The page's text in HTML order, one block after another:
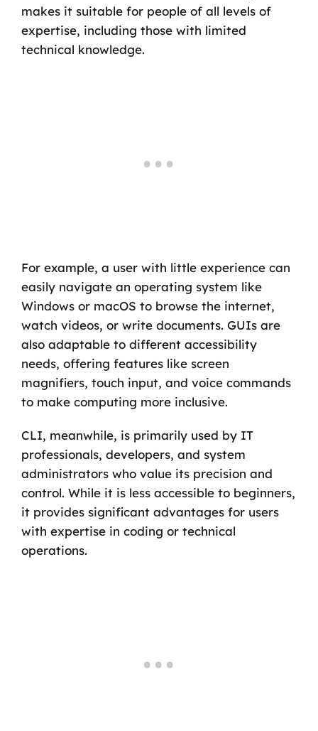
makes it suitable for people of all levels of
expertise, including those with limited
technical knowledge.
For example, a user with little experience can
easily navigate an operating system like
Windows or macOS to browse the internet,
watch videos, or write documents. GUIs are
also adaptable to different accessibility
needs, offering features like screen
magnifiers, touch input, and voice commands
to make computing more inclusive.
CLI, meanwhile, is primarily used by IT
professionals, developers, and system
administrators who value its precision and
control. While it is less accessible to beginners,
it provides significant advantages for users
with expertise in coding or technical
operations.